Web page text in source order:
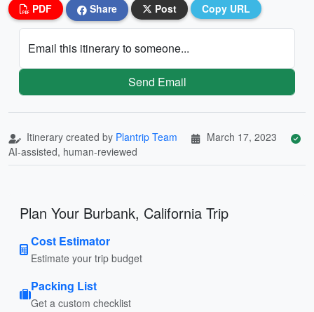
PDF Share Post Copy URL
Email this itinerary to someone...
Send Email
Itinerary created by Plantrip Team
March 17, 2023
AI-assisted, human-reviewed
Plan Your Burbank, California Trip
Cost Estimator
Estimate your trip budget
Packing List
Get a custom checklist